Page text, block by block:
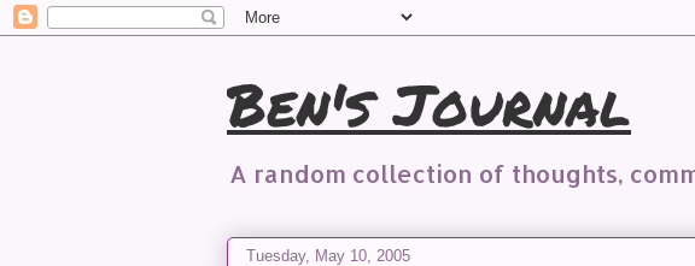
Ben's Journal
A random collection of thoughts,
Tuesday, May 10, 2005